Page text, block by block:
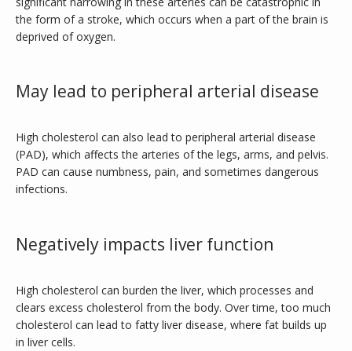
the form of a stroke, which occurs when a part of the brain is
deprived of oxygen.
May lead to peripheral arterial disease
High cholesterol can also lead to peripheral arterial disease
(PAD), which affects the arteries of the legs, arms, and pelvis.
PAD can cause numbness, pain, and sometimes dangerous
infections.
Negatively impacts liver function
High cholesterol can burden the liver, which processes and
clears excess cholesterol from the body. Over time, too much
cholesterol can lead to fatty liver disease, where fat builds up
in liver cells.